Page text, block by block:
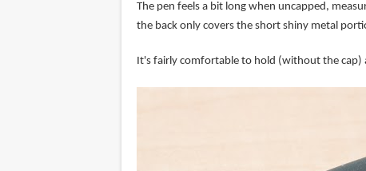
The pen feels a bit long when uncapped,
the back only covers the short shiny metal
It's fairly comfortable to hold (without the cap)